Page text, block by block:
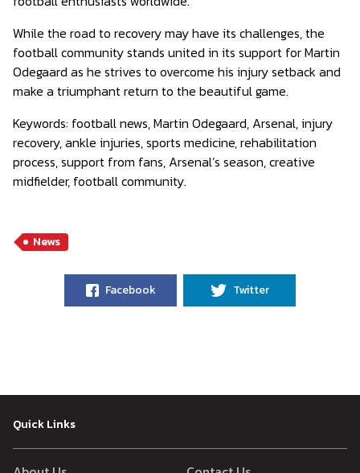
While the road to recovery may have its challenges, the
football community stands united in its support for Martin
Odegaard as he strives to overcome his injury setback and
make a triumphant return to the beautiful game.
Keywords: football news, Martin Odegaard, Arsenal, injury
recovery, ankle injuries, sports medicine, rehabilitation
process, support from fans, Arsenal’s season, creative
midfielder, football community.
News
Facebook Twitter
Quick Links